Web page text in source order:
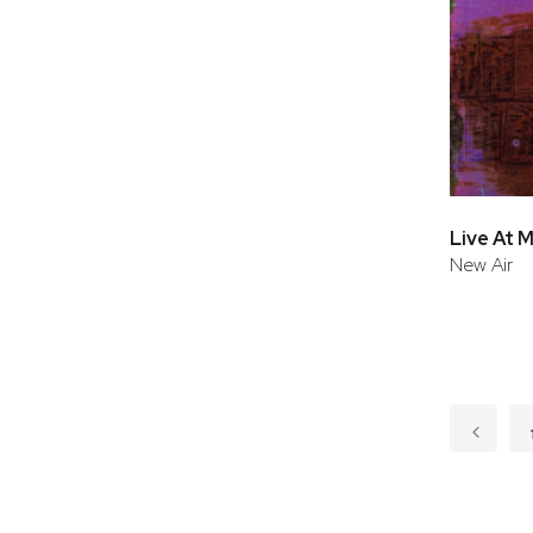
New Air
1